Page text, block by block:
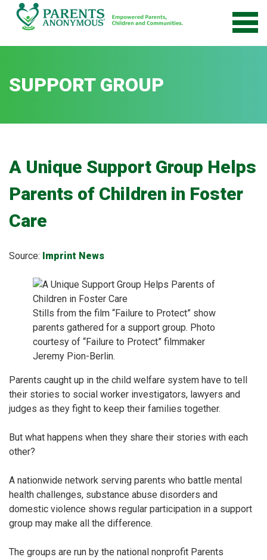
Skip
SUPPORT GROUP
A Unique Support Group Helps
Parents of Children in Foster
Care
Source: Imprint News
Stills from the film “Failure to Protect” show
parents gathered for a support group. Photo
courtesy of “Failure to Protect” filmmaker
Jeremy Pion-Berlin.
Parents caught up in the child welfare system have to tell
their stories to social worker investigators, lawyers and
judges as they fight to keep their families together.
But what happens when they share their stories with each
other?
A nationwide network serving parents who battle mental
health challenges, substance abuse disorders and
domestic violence shows regular participation in a support
group may make all the difference.
The groups are run by the national nonprofit Parents